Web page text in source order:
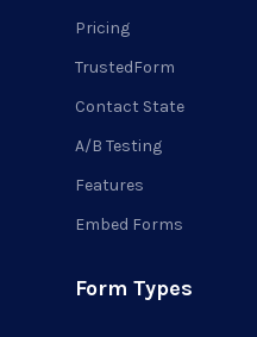
Pricing
TrustedForm
Contact State
A/B Testing
Features
Embed Forms
Form Types